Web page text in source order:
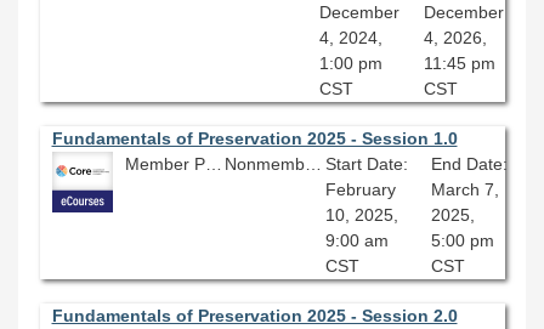
December
4, 2024,
1:00 pm
CST
December
4, 2026,
11:45 pm
CST
Fundamentals of Preservation 2025 - Session 1.0
Member Price: $206.10
Start Date:
February
10, 2025,
9:00 am
CST
End Date:
March 7,
2025,
5:00 pm
CST
Fundamentals of Preservation 2025 - Session 2.0